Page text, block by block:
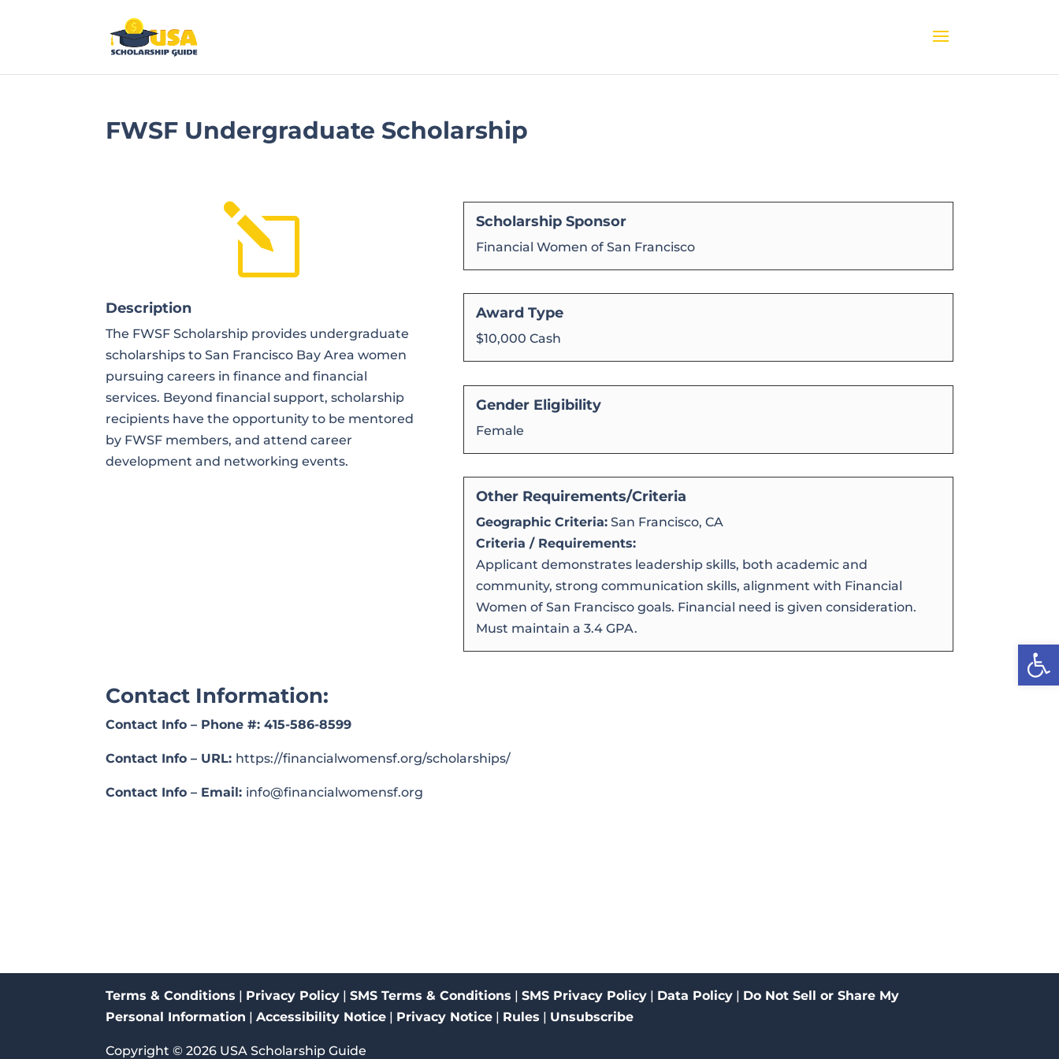
FWSF Undergraduate Scholarship
l
Description
The FWSF Scholarship provides undergraduate
scholarships to San Francisco Bay Area women
pursuing careers in finance and financial
services. Beyond financial support, scholarship
recipients have the opportunity to be mentored
by FWSF members, and attend career
development and networking events.
Scholarship Sponsor
Financial Women of San Francisco
Award Type
$10,000 Cash
Gender Eligibility
Female
Other Requirements/Criteria
Geographic Criteria: San Francisco, CA
Criteria / Requirements:
Applicant demonstrates leadership skills, both academic and
community, strong communication skills, alignment with Financial
Women of San Francisco goals. Financial need is given consideration.
Must maintain a 3.4 GPA.
Contact Information:
Contact Info – Phone #:415-586-8599
Contact Info – URL: https://financialwomensf.org/scholarships/
Contact Info – Email: info@financialwomensf.org
Terms & Conditions | Privacy Policy |SMS Terms & Conditions |SMS Privacy Policy | Data Policy | Do Not Sell or Share My
Personal Information |Accessibility Notice | Privacy Notice | Rules | Unsubscribe
Copyright ©2026 USA Scholarship Guide